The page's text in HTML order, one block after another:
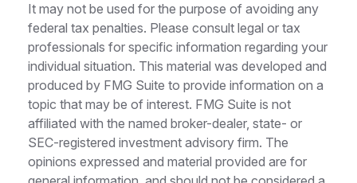
It may not be used for the purpose of avoiding any
federal tax penalties. Please consult legal or tax
professionals for specific information regarding your
individual situation. This material was developed and
produced by FMG Suite to provide information on a
topic that may be of interest. FMG Suite is not
affiliated with the named broker-dealer, state- or
SEC-registered investment advisory firm. The
opinions expressed and material provided are for